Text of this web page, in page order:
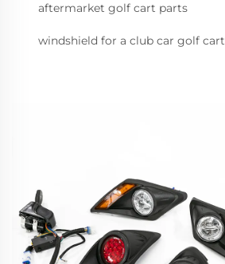
aftermarket golf cart parts
windshield for a club car golf cart